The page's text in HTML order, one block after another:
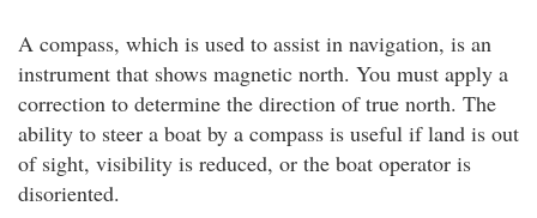
A compass, which is used to assist in navigation, is an
instrument that shows magnetic north. You must apply a
correction to determine the direction of true north. The
ability to steer a boat by a compass is useful if land is out
of sight, visibility is reduced, or the boat operator is
disoriented.